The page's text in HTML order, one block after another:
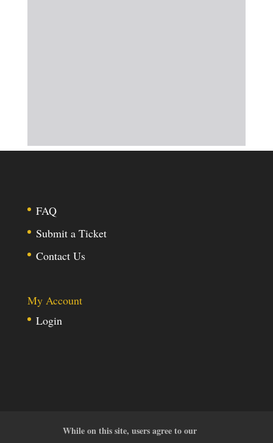
FAQ
Submit a Ticket
Contact Us
My Account
Login
While on this site, users agree to our